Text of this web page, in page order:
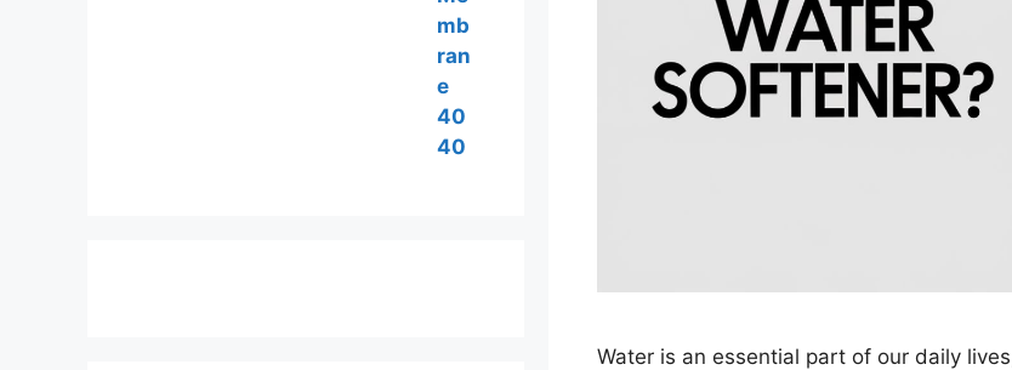
Water is an essential part of our daily
₹5,500.00.